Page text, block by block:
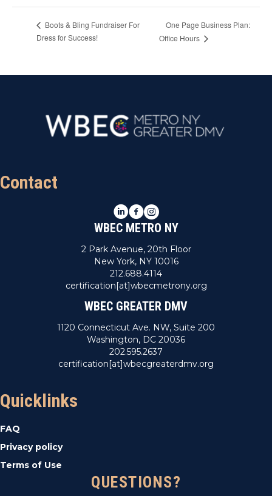
Boots & Bling Fundraiser For
Dress for Success!
One Page Business Plan:
Office Hours
Contact
LinkedIn
Facebook
Instagram
WBEC METRO NY
2 Park Avenue, 20th Floor
New York, NY 10016
212.688.4114
certification[at]wbecmetrony.org
WBEC GREATER DMV
1120 Connecticut Ave. NW, Suite 200
Washington, DC 20036
202.595.2637
certification[at]wbecgreaterdmv.org
Quicklinks
FAQ
Privacy policy
Terms of Use
QUESTIONS?